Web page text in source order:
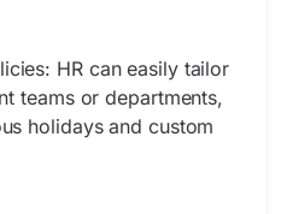
HR can easily tailor
teams or departments,
holidays and custom